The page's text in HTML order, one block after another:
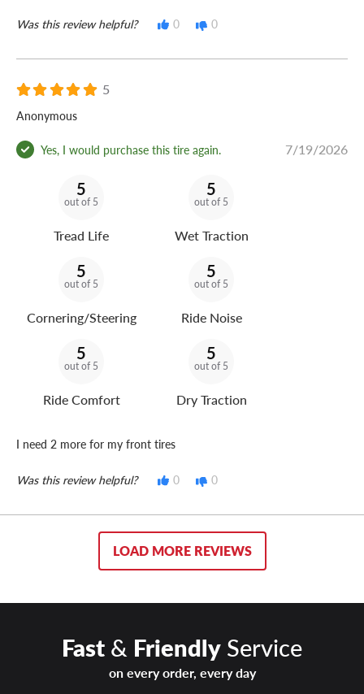
Was this review helpful? 0 0
5
Anonymous
Yes, I would purchase this tire again. 7/19/2026
5
out of 5
Tread Life
5
out of 5
Wet Traction
5
out of 5
Cornering/Steering
5
out of 5
Ride Noise
5
out of 5
Ride Comfort
5
out of 5
Dry Traction
I need 2 more for my front tires
Was this review helpful? 0 0
LOAD MORE REVIEWS
Fast& FriendlyService
on every order, every day